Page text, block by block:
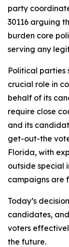
party
30116 arguing
burden core
serving any
Political parties
crucial role in
behalf of its
require close
and its
get-out-the
Florida, with
outside special
campaigns are
Today’s
candidates,
voters
the future.